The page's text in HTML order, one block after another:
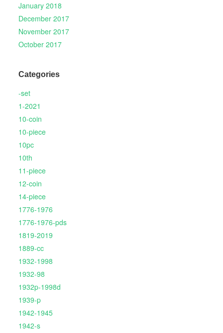
January 2018
December 2017
November 2017
October 2017
Categories
-set
1-2021
10-coin
10-piece
10pc
10th
11-piece
12-coin
14-piece
1776-1976
1776-1976-pds
1819-2019
1889-cc
1932-1998
1932-98
1932p-1998d
1939-p
1942-1945
1942-s